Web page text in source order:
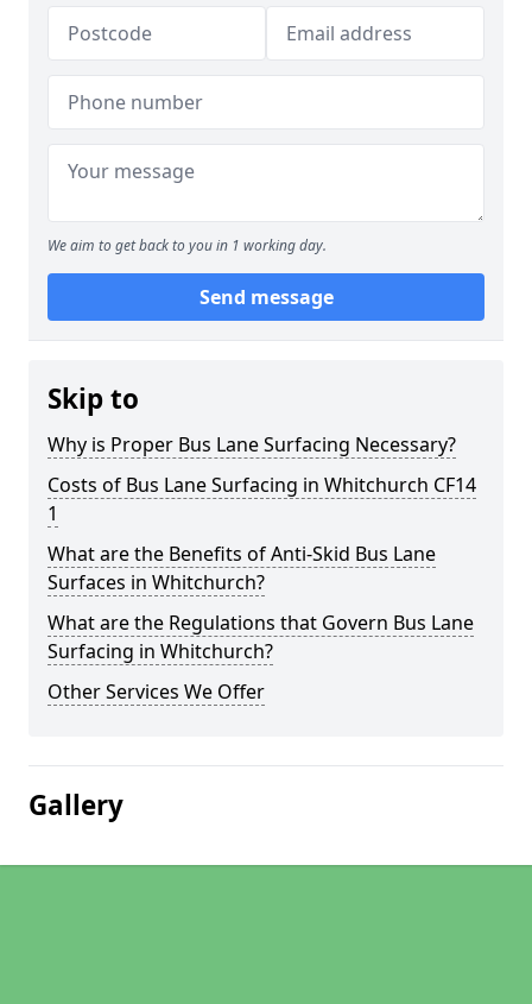
We aim to get back to you in 1 working day.
Send message
Skip to
Why is Proper Bus Lane Surfacing Necessary?
Costs of Bus Lane Surfacing in Whitchurch CF14
1
What are the Benefits of Anti-Skid Bus Lane
Surfaces in Whitchurch?
What are the Regulations that Govern Bus Lane
Surfacing in Whitchurch?
Other Services We Offer
Gallery